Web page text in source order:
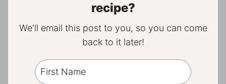
recipe?
We'll email this post to you, so you can come
back to it later!